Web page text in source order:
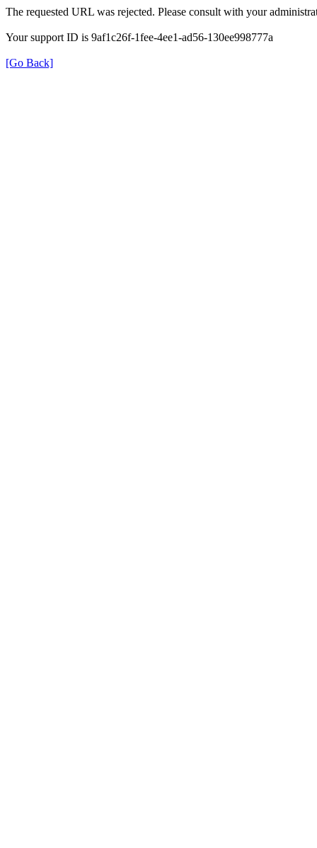
The requested URL was rejected. Please consult with your
Your support ID is 9af1c26f-1fee-4ee1-ad56-130ee998777a
[Go Back]